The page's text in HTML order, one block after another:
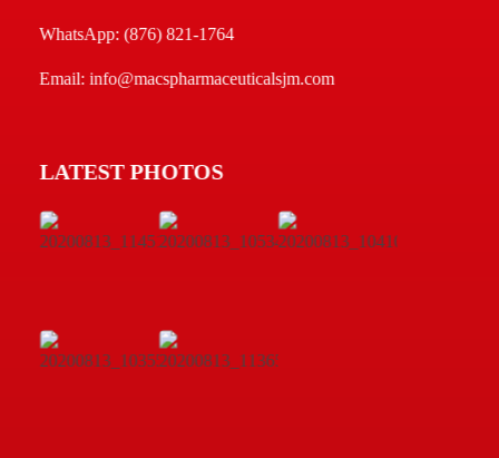
WhatsApp: (876) 821-1764
Email: info@macspharmaceuticalsjm.com
LATEST PHOTOS